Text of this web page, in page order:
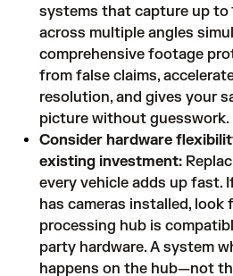
systems that capture up to
across multiple angles
comprehensive footage
from false claims,
resolution, and gives your
picture without guesswork.
Consider hardware
existing investment:
every vehicle adds up fast.
has cameras installed,
processing hub is
party hardware. A system
happens on the hub—not